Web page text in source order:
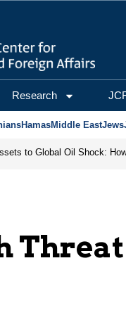
Research
HamasMiddle EastJews
Threat